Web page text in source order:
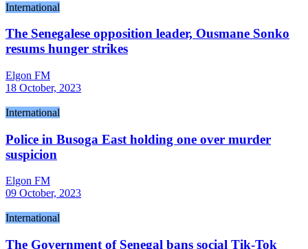
International
The Senegalese opposition leader, Ousmane Sonko
resums hunger strikes
Elgon FM
18 October, 2023
International
Police in Busoga East holding one over murder
suspicion
Elgon FM
09 October, 2023
International
The Government of Senegal bans social Tik-Tok